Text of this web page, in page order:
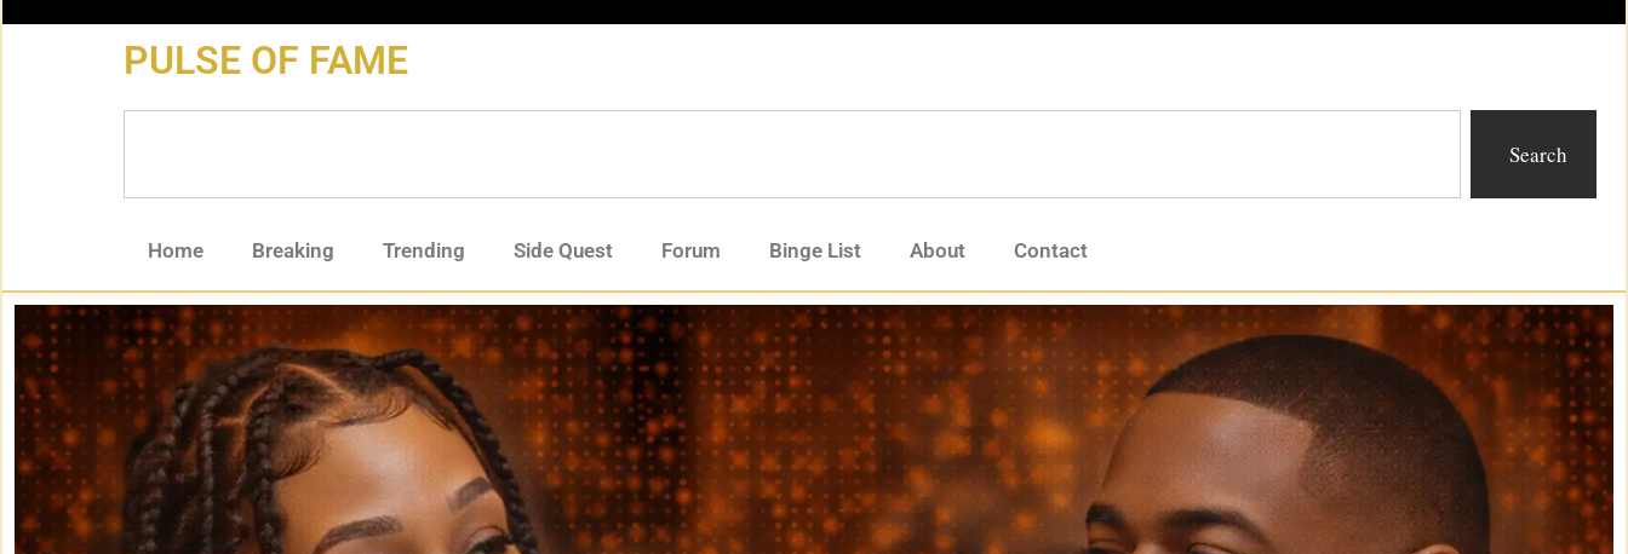
content
PULSE OF FAME
Search
Home Breaking Trending Side Quest Forum Binge List About Contact